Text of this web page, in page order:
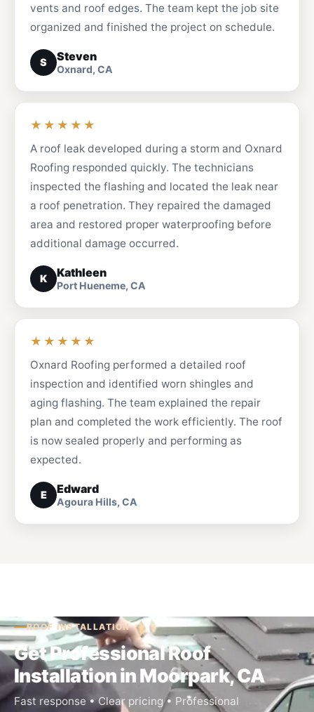
vents and roof edges. The team kept the job site
organized and finished the project on schedule.
S Steven
Oxnard, CA
★★★★★
A roof leak developed during a storm and Oxnard
Roofing responded quickly. The technicians
inspected the flashing and located the leak near
a roof penetration. They repaired the damaged
area and restored proper waterproofing before
additional damage occurred.
K Kathleen
Port Hueneme, CA
★★★★★
Oxnard Roofing performed a detailed roof
inspection and identified worn shingles and
aging flashing. The team explained the repair
plan and completed the work efficiently. The roof
is now sealed properly and performing as
expected.
E Edward
Agoura Hills, CA
ROOF INSTALLATION
Get Professional Roof
Installation in Moorpark, CA
Fast response • Clear pricing • Professional